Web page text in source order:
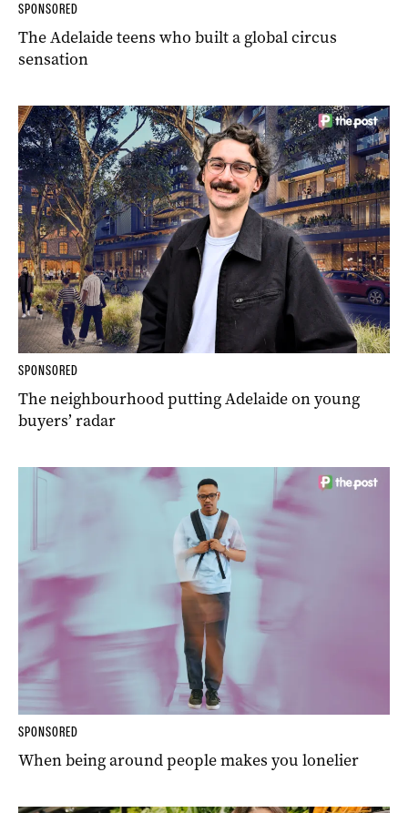
SPONSORED
The Adelaide teens who built a global circus
sensation
SPONSORED
The neighbourhood putting Adelaide on young
buyers’ radar
SPONSORED
When being around people makes you lonelier